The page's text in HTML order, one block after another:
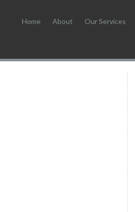
Home About Our Services